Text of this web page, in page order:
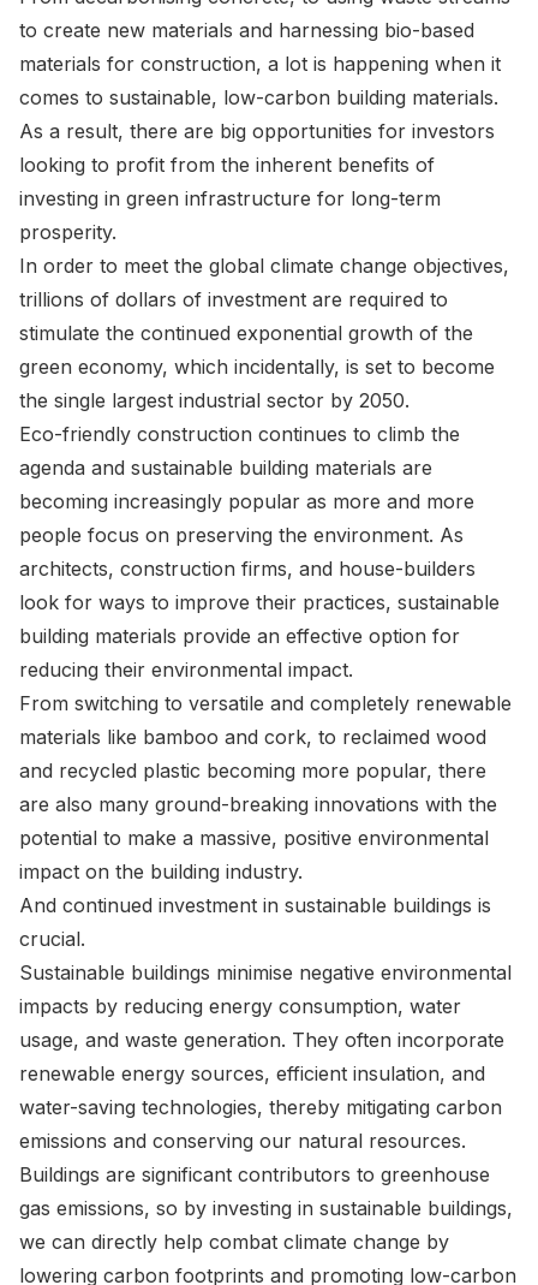
to create new materials and harnessing bio-based
materials for construction, a lot is happening when it
comes to sustainable, low-carbon building materials.
As a result, there are big opportunities for investors
looking to profit from the inherent benefits of
investing in green infrastructure for long-term
prosperity.
In order to meet the global climate change objectives,
trillions of dollars of investment are required to
stimulate the continued exponential growth of the
green economy, which incidentally, is set to become
the single largest industrial sector by 2050.
Eco-friendly construction continues to climb the
agenda and sustainable building materials are
becoming increasingly popular as more and more
people focus on preserving the environment. As
architects, construction firms, and house-builders
look for ways to improve their practices, sustainable
building materials provide an effective option for
reducing their environmental impact.
From switching to versatile and completely renewable
materials like bamboo and cork, to reclaimed wood
and recycled plastic becoming more popular, there
are also many ground-breaking innovations with the
potential to make a massive, positive environmental
impact on the building industry.
And continued investment in sustainable buildings is
crucial.
Sustainable buildings minimise negative environmental
impacts by reducing energy consumption, water
usage, and waste generation. They often incorporate
renewable energy sources, efficient insulation, and
water-saving technologies, thereby mitigating carbon
emissions and conserving our natural resources.
Buildings are significant contributors to greenhouse
gas emissions, so by investing in sustainable buildings,
we can directly help combat climate change by
lowering carbon footprints and promoting low-carbon